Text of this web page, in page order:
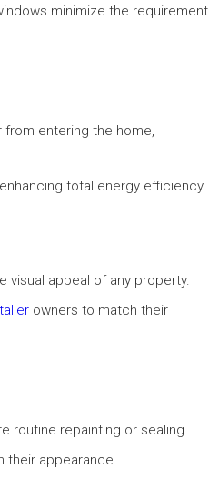
minimize the requirement
entering the home,
total energy efficiency.
visual appeal of any property.
owners to match their
routine repainting or sealing.
their appearance.